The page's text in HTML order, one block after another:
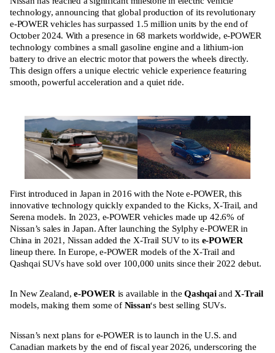
technology, announcing that global production of its revolutionary
e-POWER vehicles has surpassed 1.5 million units by the end of
October 2024. With a presence in 68 markets worldwide, e-POWER
technology combines a small gasoline engine and a lithium-ion
battery to drive an electric motor that powers the wheels directly.
This design offers a unique electric vehicle experience featuring
smooth, powerful acceleration and a quiet ride.
First introduced in Japan in 2016 with the Note e-POWER, this
innovative technology quickly expanded to the Kicks, X-Trail, and
Serena models. In 2023, e-POWER vehicles made up 42.6% of
Nissan’s sales in Japan. After launching the Sylphy e-POWER in
China in 2021, Nissan added the X-Trail SUV to its e-POWER
lineup there. In Europe, e-POWER models of the X-Trail and
Qashqai SUVs have sold over 100,000 units since their 2022 debut.
In New Zealand,e-POWER is available in theQashqaiandX-Trail
models, making them some of Nissan‘s best selling SUVs.
Nissan’s next plans for e-POWER is to launch in the U.S. and
Canadian markets by the end of fiscal year 2026, underscoring the